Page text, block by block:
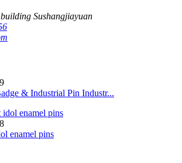
Sushangjiayuan
& Industrial Pin Industr...
enamel pins